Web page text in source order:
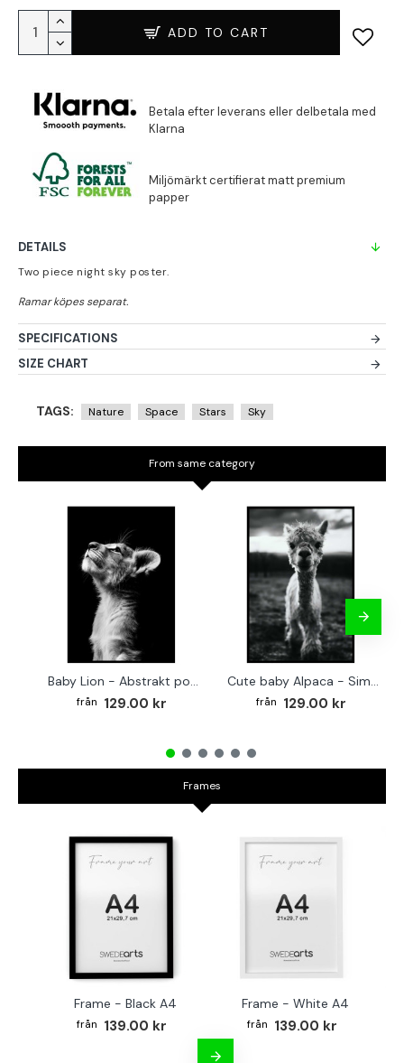
ADD TO CART
DETAILS
Two piece night sky poster.
SPECIFICATIONS
SIZE CHART
TAGS: Nature Space Stars Sky
From same category
Baby Lion - Abstrakt poster
129.00 kr
Cute baby Alpaca - Simple & cool poster
129.00 kr
Frames
Frame - Black A4
139.00 kr
Frame - White A4
139.00 kr